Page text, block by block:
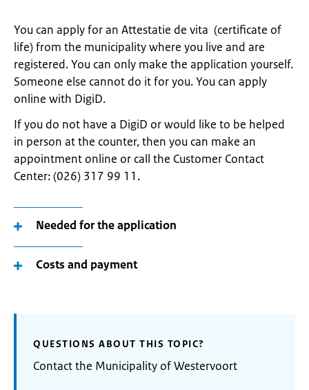
You can apply for an Attestatie de vita (certificate of
life) from the municipality where you live and are
registered. You can only make the application yourself.
Someone else cannot do it for you. You can apply
online with DigiD.
If you do not have a DigiD or would like to be helped
in person at the counter, then you can make an
appointment online or call the Customer Contact
Center: (026) 317 99 11.
Needed for the application
Costs and payment
QUESTIONS ABOUT THIS TOPIC?
Contact the Municipality of Westervoort